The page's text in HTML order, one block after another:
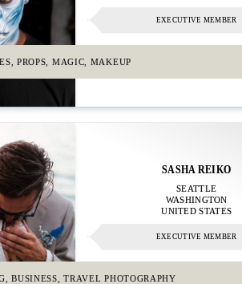
EXECUTIVE MEMBER
PROPS, MAGIC, MAKEUP
SASHA REIKO
SEATTLE
WASHINGTON
UNITED STATES
EXECUTIVE MEMBER
BUSINESS, TRAVEL PHOTOGRAPHY